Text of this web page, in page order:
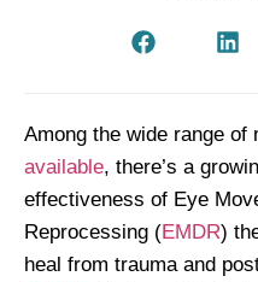
Among the wide range of
available, there’s a
effectiveness of Eye
Reprocessing (EMDR)
heal from trauma and